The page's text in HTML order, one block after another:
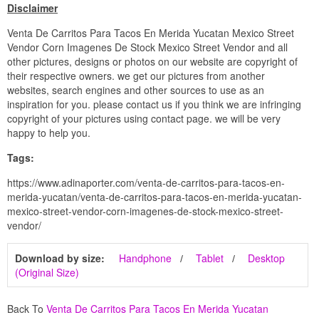
Disclaimer
Venta De Carritos Para Tacos En Merida Yucatan Mexico Street
Vendor Corn Imagenes De Stock Mexico Street Vendor and all
other pictures, designs or photos on our website are copyright of
their respective owners. we get our pictures from another
websites, search engines and other sources to use as an
inspiration for you. please contact us if you think we are infringing
copyright of your pictures using contact page. we will be very
happy to help you.
Tags:
https://www.adinaporter.com/venta-de-carritos-para-tacos-en-
merida-yucatan/venta-de-carritos-para-tacos-en-merida-yucatan-
mexico-street-vendor-corn-imagenes-de-stock-mexico-street-
vendor/
Download by size: Handphone Tablet
Desktop
(Original Size)
Back To Venta De Carritos Para Tacos En Merida Yucatan